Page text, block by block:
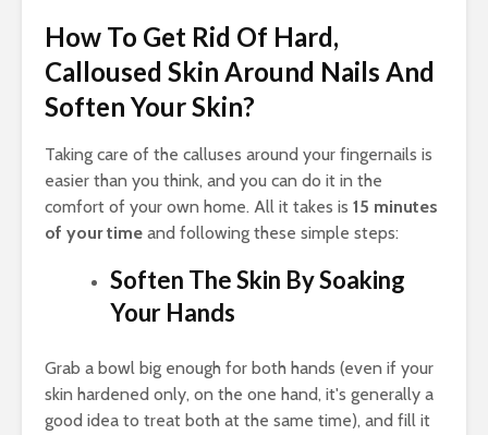
How To Get Rid Of Hard,
Calloused Skin Around Nails And
Soften Your Skin?
Taking care of the calluses around your fingernails is
easier than you think, and you can do it in the
comfort of your own home. All it takes is 15 minutes
of your time and following these simple steps:
Soften The Skin By Soaking
Your Hands
Grab a bowl big enough for both hands (even if your
skin hardened only, on the one hand, it's generally a
good idea to treat both at the same time), and fill it